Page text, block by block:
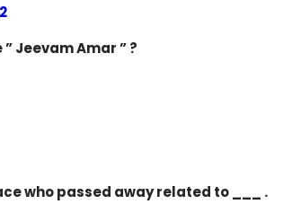
Jeevam Amar ” ?
who passed away related to ___ .